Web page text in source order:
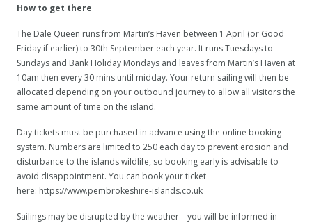
How to get there
The Dale Queen runs from Martin’s Haven between 1 April (or Good
Friday if earlier) to 30th September each year. It runs Tuesdays to
Sundays and Bank Holiday Mondays and leaves from Martin’s Haven at
10am then every 30 mins until midday. Your return sailing will then be
allocated depending on your outbound journey to allow all visitors the
same amount of time on the island.
Day tickets must be purchased in advance using the online booking
system. Numbers are limited to 250 each day to prevent erosion and
disturbance to the islands wildlife, so booking early is advisable to
avoid disappointment. You can book your ticket
here: https://www.pembrokeshire-islands.co.uk
Sailings may be disrupted by the weather – you will be informed in